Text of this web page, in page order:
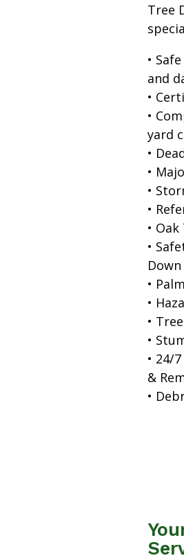
Tree
•
and
•
•
yard
•
•
•
•
•
•
•
•
•
•
• 24/
&
•